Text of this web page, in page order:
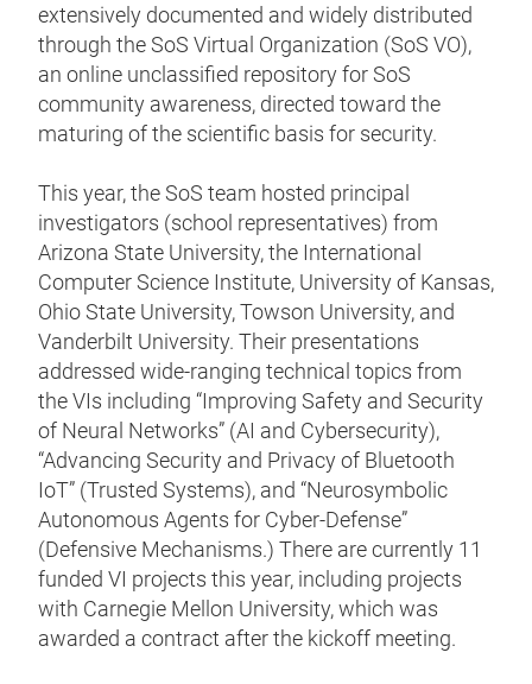
extensively documented and widely distributed
through the SoS Virtual Organization (SoS VO),
an online unclassified repository for SoS
community awareness, directed toward the
maturing of the scientific basis for security.
This year, the SoS team hosted principal
investigators (school representatives) from
Arizona State University, the International
Computer Science Institute, University of Kansas,
Ohio State University, Towson University, and
Vanderbilt University. Their presentations
addressed wide-ranging technical topics from
the VIs including “Improving Safety and Security
of Neural Networks” (AI and Cybersecurity),
“Advancing Security and Privacy of Bluetooth
IoT” (Trusted Systems), and “Neurosymbolic
Autonomous Agents for Cyber-Defense”
(Defensive Mechanisms.) There are currently 11
funded VI projects this year, including projects
with Carnegie Mellon University, which was
awarded a contract after the kickoff meeting.